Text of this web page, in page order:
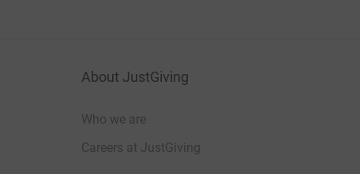
About JustGiving
Who we are
Careers at JustGiving